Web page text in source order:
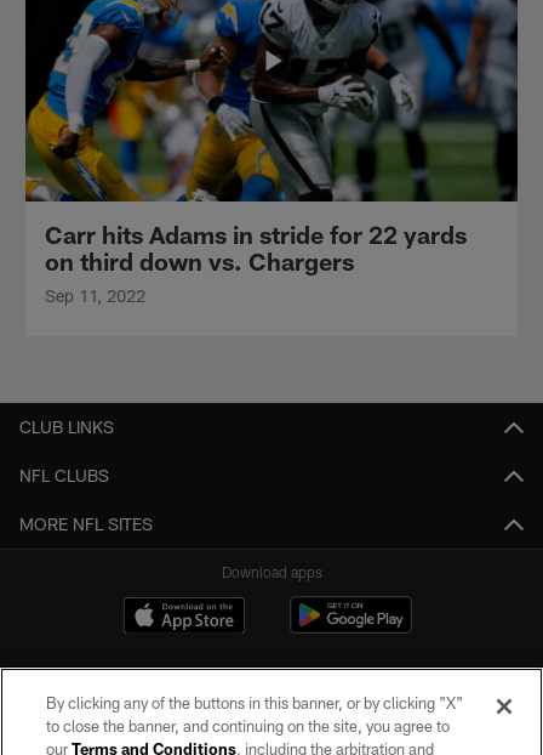
Carr hits Adams in stride for 22 yards
on third down vs. Chargers
Sep 11, 2022
CLUB LINKS
NFL CLUBS
MORE NFL SITES
Download apps
By clicking any of the buttons in this banner, or by clicking "X"
to close the banner, and continuing on the site, you agree to
ourTerms and Conditions, including the arbitration and